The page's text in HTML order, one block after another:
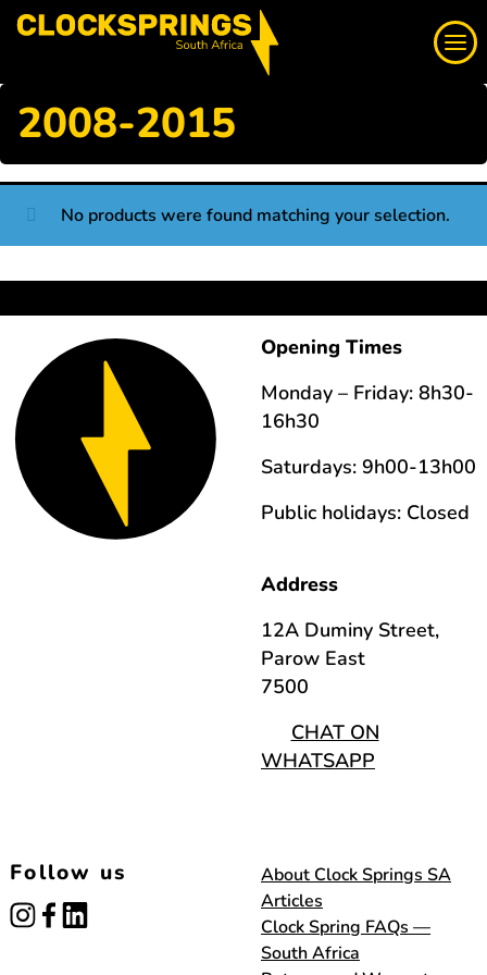
Skip
We supply a large range of automotive clock springs,
airbag spiral cables, slip rings direct to South Africa
Search
Whatsapp
2008-2015
No products were found matching your selection.
Opening Times
Monday – Friday: 8h30-
16h30
Saturdays: 9h00-13h00
Public holidays: Closed
Address
12A Duminy Street,
Parow East
7500
CHAT ON
WHATSAPP
Follow us
instagram
facebooklinked_in
About Clock Springs SA
Articles
Clock Spring FAQs —
South Africa